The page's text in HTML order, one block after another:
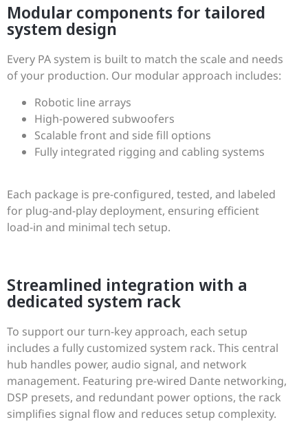
Modular components for tailored
system design
Every PA system is built to match the scale and needs
of your production. Our modular approach includes:
Robotic line arrays
High-powered subwoofers
Scalable front and side fill options
Fully integrated rigging and cabling systems
Each package is pre-configured, tested, and labeled
for plug-and-play deployment, ensuring efficient
load-in and minimal tech setup.
Streamlined integration with a
dedicated system rack
To support our turn-key approach, each setup
includes a fully customized system rack. This central
hub handles power, audio signal, and network
management. Featuring pre-wired Dante networking,
DSP presets, and redundant power options, the rack
simplifies signal flow and reduces setup complexity.